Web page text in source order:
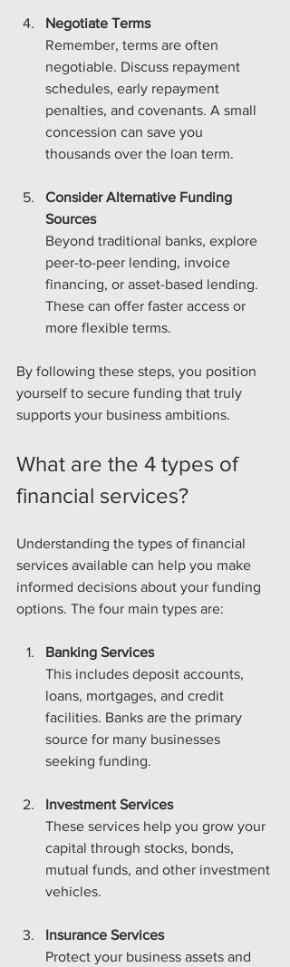
Negotiate Terms
Remember, terms are often
negotiable. Discuss repayment
schedules, early repayment
penalties, and covenants. A small
concession can save you
thousands over the loan term.
Consider Alternative Funding
Sources
Beyond traditional banks, explore
peer-to-peer lending, invoice
financing, or asset-based lending.
These can offer faster access or
more flexible terms.
By following these steps, you position
yourself to secure funding that truly
supports your business ambitions.
What are the 4 types of
financial services?
Understanding the types of financial
services available can help you make
informed decisions about your funding
options. The four main types are:
Banking Services
This includes deposit accounts,
loans, mortgages, and credit
facilities. Banks are the primary
source for many businesses
seeking funding.
Investment Services
These services help you grow your
capital through stocks, bonds,
mutual funds, and other investment
vehicles.
Insurance Services
Protect your business assets and